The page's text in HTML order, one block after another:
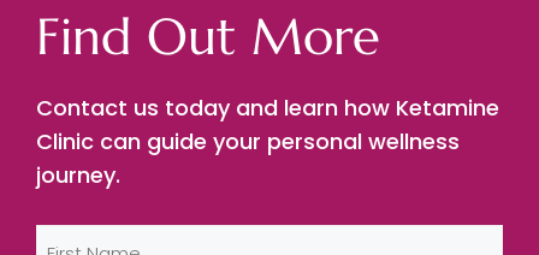
Find Out More
Contact us today and learn how Ketamine
Clinic can guide your personal wellness
journey.
Name